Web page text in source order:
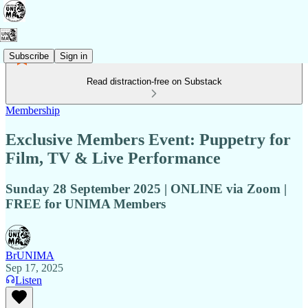
Subscribe Sign in
Read distraction-free on Substack
Membership
Exclusive Members Event: Puppetry for
Film, TV & Live Performance
Sunday 28 September 2025 | ONLINE via Zoom |
FREE for UNIMA Members
BrUNIMA
Sep 17, 2025
Listen